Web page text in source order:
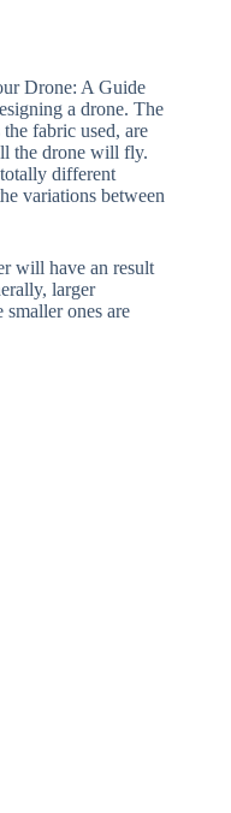
Drone: A Guide
a drone. The
fabric used, are
the drone will fly.
different
variations between
will have an result
larger
ones are